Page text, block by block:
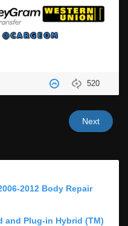
520
Next
2012 Body Repair
and Plug-in Hybrid (TM)